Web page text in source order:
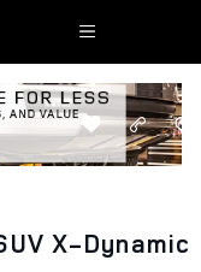
X-Dynamic